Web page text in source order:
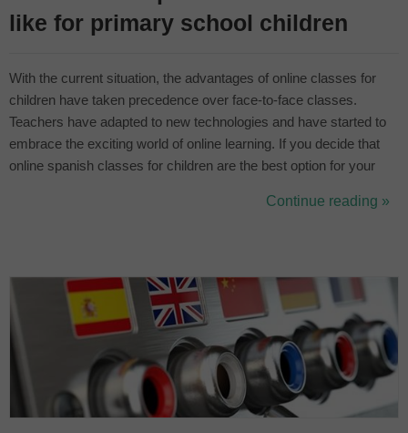
like for primary school children
With the current situation, the advantages of online classes for
children have taken precedence over face-to-face classes.
Teachers have adapted to new technologies and have started to
embrace the exciting world of online learning. If you decide that
online spanish classes for children are the best option for your
that it is very similar to face-to-face classes but with a sc...
Continue reading »